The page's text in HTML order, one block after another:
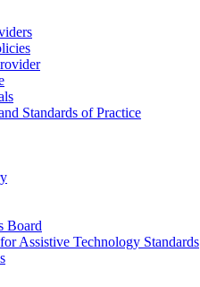
Standards of Practice
Board
Assistive Technology Standards